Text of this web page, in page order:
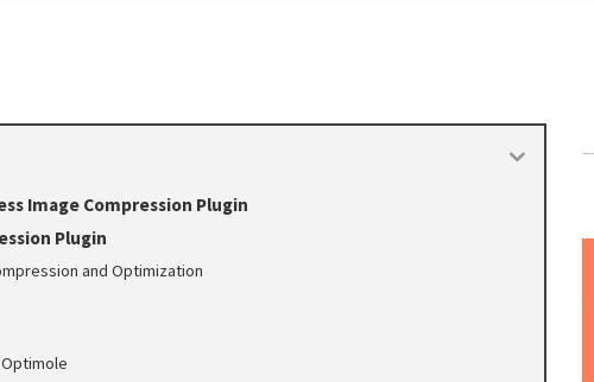
Image Compression Plugin
Plugin
and Optimization